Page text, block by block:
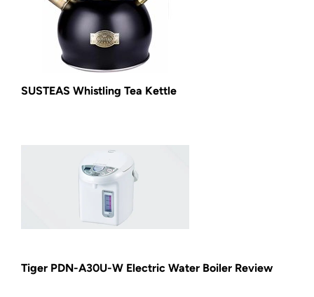
SUSTEAS Whistling Tea Kettle
Tiger PDN-A30U-W Electric Water Boiler Review